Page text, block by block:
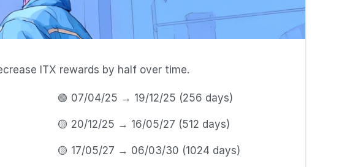
ITX rewards by half over time.
🟢 07/04/25 → 19/12/25 (256 days)
🟡 20/12/25 → 16/05/27 (512 days)
🟡 17/05/27 → 06/03/30 (1024 days)